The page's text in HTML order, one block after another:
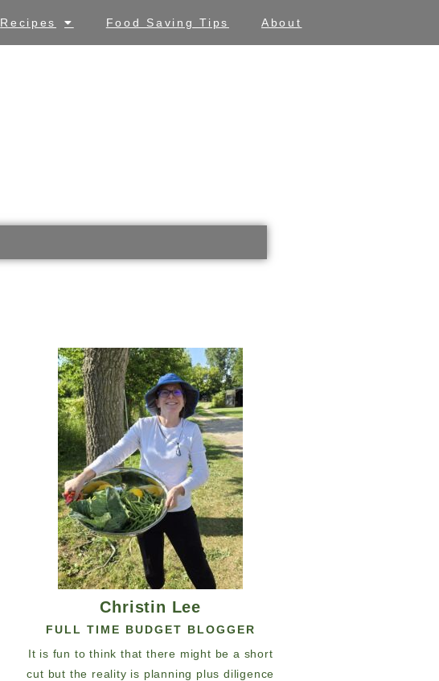
Recipes Food Saving Tips About
Christin Lee
FULL TIME BUDGET BLOGGER
It is fun to think that there might be a short
cut but the reality is planning plus diligence